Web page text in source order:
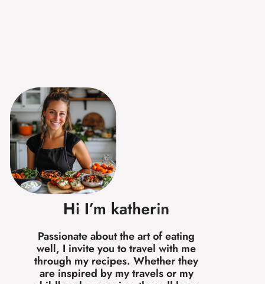
Hi I’m katherin
Passionate about the art of eating
well, I invite you to travel with me
through my recipes. Whether they
are inspired by my travels or my